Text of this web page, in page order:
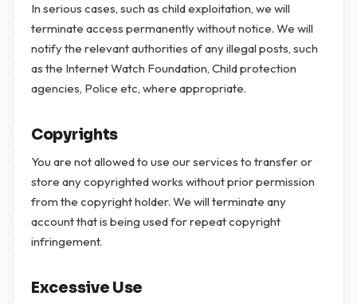
In serious cases, such as child exploitation, we will
terminate access permanently without notice. We will
notify the relevant authorities of any illegal posts, such
as the Internet Watch Foundation, Child protection
agencies, Police etc, where appropriate.
Copyrights
You are not allowed to use our services to transfer or
store any copyrighted works without prior permission
from the copyright holder. We will terminate any
account that is being used for repeat copyright
infringement.
Excessive Use